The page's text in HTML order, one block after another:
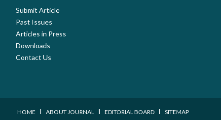
Submit Article
Past Issues
Articles in Press
Downloads
Contact Us
HOME I ABOUT JOURNAL I EDITORIAL BOARD I SITEMAP